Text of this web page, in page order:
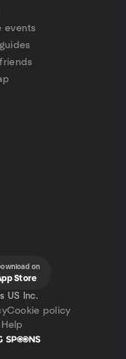
events
on
Store
US Inc.
Cookie policy
Help